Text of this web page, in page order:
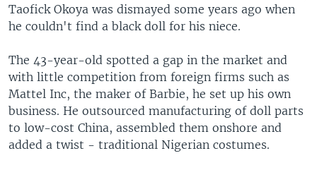
Taofick Okoya was dismayed some years ago when
he couldn't find a black doll for his niece.
The 43-year-old spotted a gap in the market and
with little competition from foreign firms such as
Mattel Inc, the maker of Barbie, he set up his own
business. He outsourced manufacturing of doll parts
to low-cost China, assembled them onshore and
added a twist - traditional Nigerian costumes.